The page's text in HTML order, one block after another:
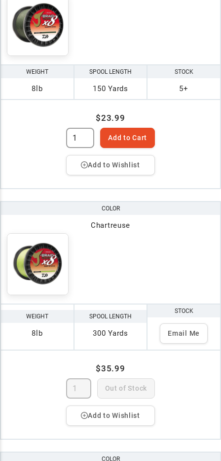
WEIGHT
8lb
SPOOL LENGTH
150 Yards
STOCK
5+
$23.99
Add to Cart
Add to Wishlist
COLOR
Chartreuse
WEIGHT
8lb
SPOOL LENGTH
300 Yards
STOCK
Email Me
$35.99
Out of Stock
Add to Wishlist
COLOR